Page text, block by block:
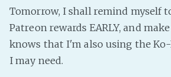
Tomorrow, I shall remind myself
Patreon rewards EARLY, and
knows that I'm also using the
I may need.